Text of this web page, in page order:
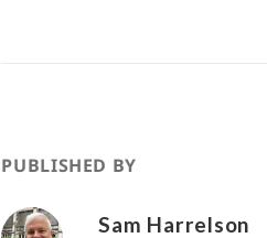
PUBLISHED BY
Sam Harrelson